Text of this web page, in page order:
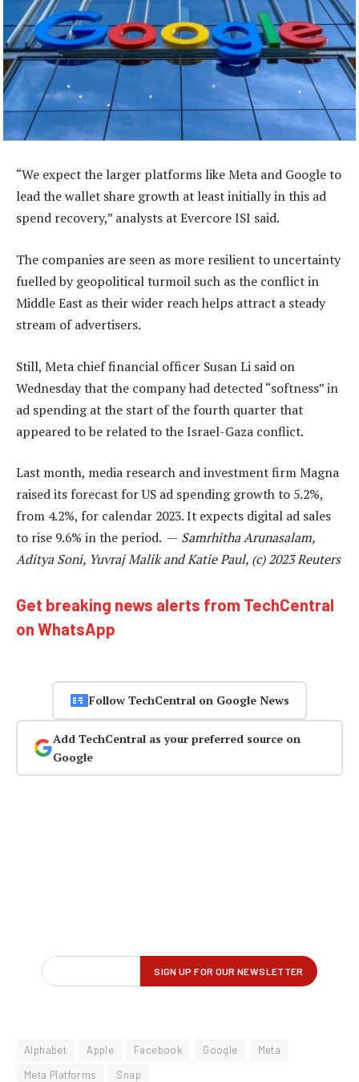
“We expect the larger platforms like Meta and Google to
lead the wallet share growth at least initially in this ad
spend recovery,” analysts at Evercore ISI said.
The companies are seen as more resilient to uncertainty
fuelled by geopolitical turmoil such as the conflict in
Middle East as their wider reach helps attract a steady
stream of advertisers.
Still, Meta chief financial officer Susan Li said on
Wednesday that the company had detected “softness” in
ad spending at the start of the fourth quarter that
appeared to be related to the Israel-Gaza conflict.
Last month, media research and investment firm Magna
raised its forecast for US ad spending growth to 5.2%,
from 4.2%, for calendar 2023. It expects digital ad sales
to rise 9.6% in the period. — Samrhitha Arunasalam,
Aditya Soni, Yuvraj Malik and Katie Paul, (c) 2023 Reuters
Get breaking news alerts from TechCentral
on WhatsApp
Follow TechCentral on Google News
Add TechCentral as your preferred source on
Google
Alphabet Apple Facebook Google
Meta
Meta Platforms
Snap